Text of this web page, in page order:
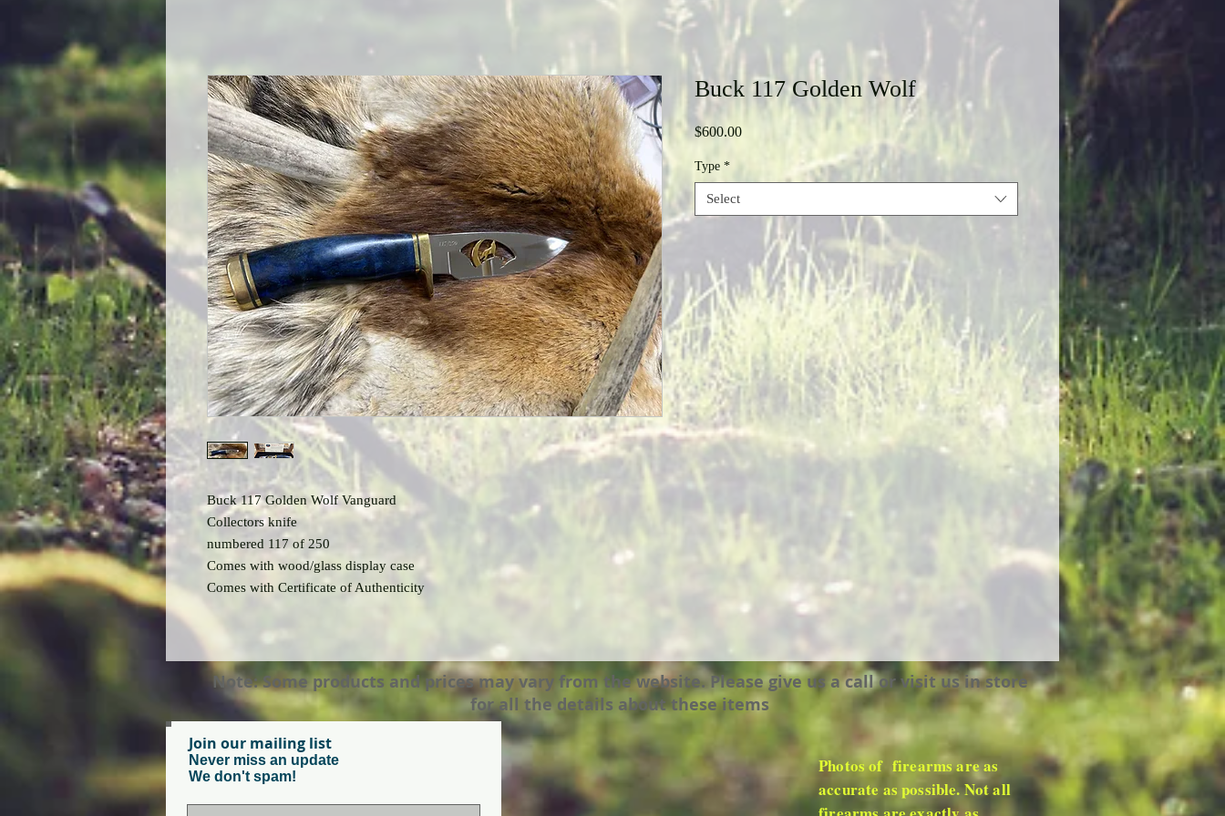
Buck 117 Golden Wolf Vanguard
Collectors knife
numbered 117 of 250
Comes with wood/glass display case
Comes with Certificate of Authenticity
Buck 117 Golden Wolf
$600.00Price
Type *
Select
Note: Some products and prices may vary from the website. Please give us a call or visit us in store
for all the details about these items
Join our mailing list
Never miss an update
We don't spam!
Photos of firearms are as
accurate as possible. Not all